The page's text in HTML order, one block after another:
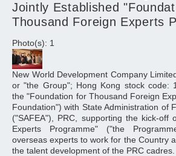
Jointly Established
Thousand Foreign Experts
Photo(s): 1
New World Development Company
or "the Group"; Hong Kong stock code:
the "Foundation for Thousand Foreign
Foundation") with State Administration of
("SAFEA"), PRC, supporting the kick-off
Experts Programme" ("the
overseas experts to work for the Country
the talent development of the PRC cadres.